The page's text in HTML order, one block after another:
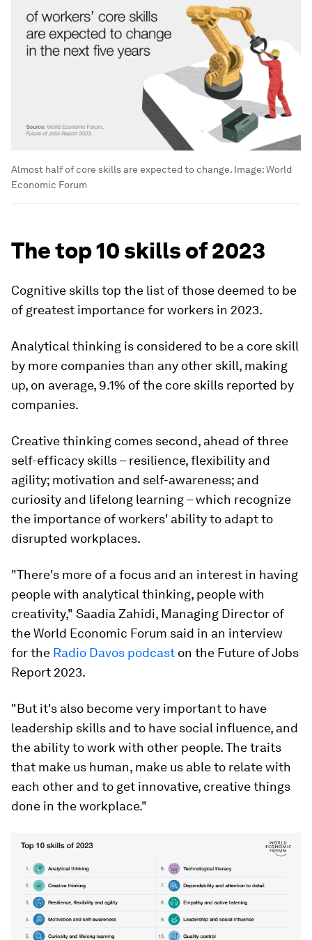
Almost half of core skills are expected to change. Image:World
Economic Forum
The top 10 skills of 2023
Cognitive skills top the list of those deemed to be
of greatest importance for workers in 2023.
Analytical thinking is considered to be a core skill
by more companies than any other skill, making
up, on average, 9.1% of the core skills reported by
companies.
Creative thinking comes second, ahead of three
self-efficacy skills – resilience, flexibility and
agility; motivation and self-awareness; and
curiosity and lifelong learning – which recognize
the importance of workers' ability to adapt to
disrupted workplaces.
"There's more of a focus and an interest in having
people with analytical thinking, people with
creativity," Saadia Zahidi, Managing Director of
the World Economic Forum said in an interview
for the Radio Davos podcast on the Future of Jobs
Report 2023.
"But it's also become very important to have
leadership skills and to have social influence, and
the ability to work with other people. The traits
that make us human, make us able to relate with
each other and to get innovative, creative things
done in the workplace."